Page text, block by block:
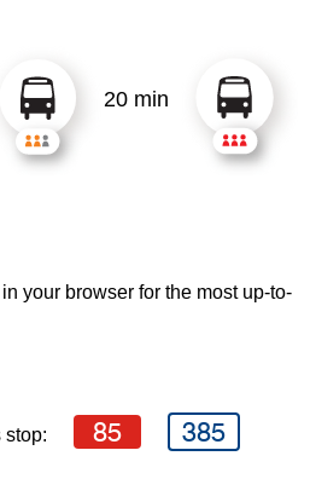
20 min
your browser for the most up-to-
stop: 85 385